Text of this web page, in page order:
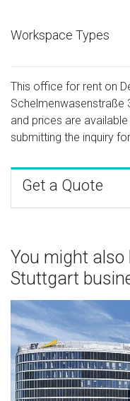
Workspace Types
This office for rent on
Schelmenwasenstraße
and prices are
submitting the inquiry
Get a Quote
You might also
Stuttgart